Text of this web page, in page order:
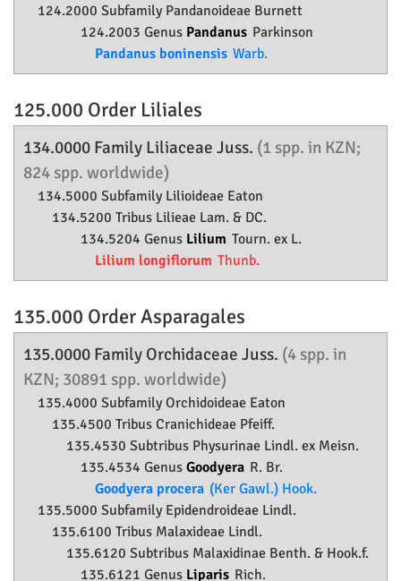
124.2000 Subfamily Pandanoideae Burnett
124.2003 Genus Pandanus Parkinson
Pandanus boninensis Warb.
125.000 Order Liliales
134.0000 Family Liliaceae Juss. (1 spp. in KZN;
824 spp. worldwide)
134.5000 Subfamily Lilioideae Eaton
134.5200 Tribus Lilieae Lam. & DC.
134.5204 Genus Lilium Tourn. ex L.
Lilium longiflorum Thunb.
135.000 OrderAsparagales
135.0000 Family Orchidaceae Juss. (4 spp. in
KZN; 30891 spp. worldwide)
135.4000 SubfamilyOrchidoideae Eaton
135.4500 Tribus Cranichideae Pfeiff.
135.4530 Subtribus Physurinae Lindl. ex Meisn.
135.4534 Genus Goodyera R. Br.
Goodyera procera (Ker Gawl.) Hook.
135.5000 Subfamily Epidendroideae Lindl.
135.6100 Tribus Malaxideae Lindl.
135.6120 Subtribus Malaxidinae Benth. & Hook.f.
135.6121 Genus Liparis Rich.